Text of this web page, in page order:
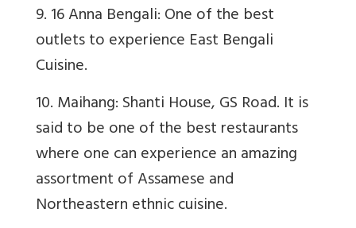
9. 16 Anna Bengali: One of the best
outlets to experience East Bengali
Cuisine.
10. Maihang: Shanti House, GS Road. It is
said to be one of the best restaurants
where one can experience an amazing
assortment of Assamese and
Northeastern ethnic cuisine.